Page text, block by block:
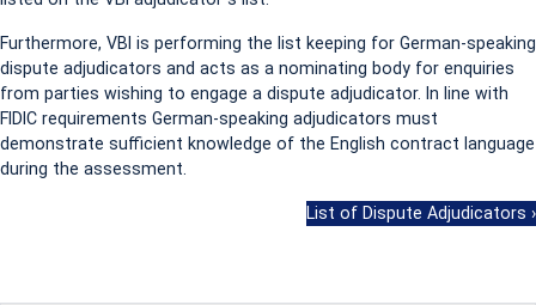
Furthermore, VBI is performing the list keeping for German-speaking
dispute adjudicators and acts as a nominating body for enquiries
from parties wishing to engage a dispute adjudicator. In line with
FIDIC requirements German-speaking adjudicators must
demonstrate sufficient knowledge of the English contract language
during the assessment.
List of Dispute Adjudicators ›